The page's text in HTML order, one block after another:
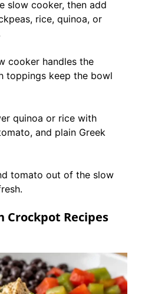
slow cooker, then add
rice, quinoa, or
cooker handles the
toppings keep the bowl
quinoa or rice with
and plain Greek
tomato out of the slow
Crockpot Recipes